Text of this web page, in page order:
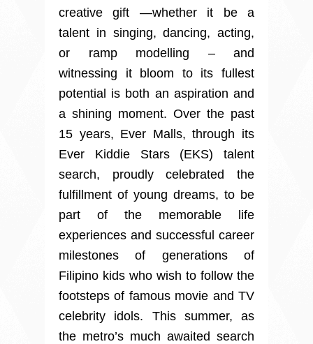
creative gift —whether it be a
talent in singing, dancing, acting,
or ramp modelling – and
witnessing it bloom to its fullest
potential is both an aspiration and
a shining moment. Over the past
15 years, Ever Malls, through its
Ever Kiddie Stars (EKS) talent
search, proudly celebrated the
fulfillment of young dreams, to be
part of the memorable life
experiences and successful career
milestones of generations of
Filipino kids who wish to follow the
footsteps of famous movie and TV
celebrity idols. This summer, as
the metro’s much awaited search